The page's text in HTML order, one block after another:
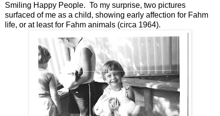
Smiling Happy People. To my surprise, two pictures
surfaced of me as a child, showing early affection for Fahm
life, or at least for Fahm animals (circa 1964).